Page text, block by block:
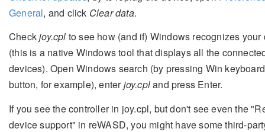
General, and click Clear data.
Checkjoy.cpl to see how (and if) Windows recognizes your
(this is a native Windows tool that displays all the
devices). Open Windows search (by pressing Win keyboard
button, for example), enterjoy.cpland press Enter.
If you see the controller in joy.cpl, but don't see even the
device support" in reWASD, you might have some third-